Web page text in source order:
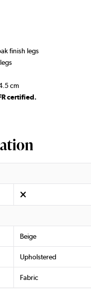
finish legs
cm
certified.
Beige
Upholstered
Fabric